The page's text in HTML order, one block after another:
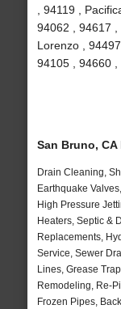
, 94119 ,
94062 , 94617
Lorenzo ,
94105 , 94660
San Bruno,
Drain Cleaning,
Earthquake
High Pressure
Heaters, Septic &
Replacements,
Service, Sewer
Lines, Grease
Remodeling, Re-
Frozen Pipes,